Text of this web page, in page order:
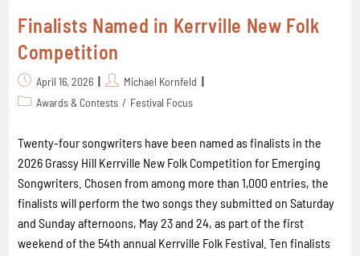
Finalists Named in Kerrville New Folk
Competition
April 16, 2026
Michael Kornfeld
Awards & Contests / Festival Focus
Twenty-four songwriters have been named as finalists in the
2026 Grassy Hill Kerrville New Folk Competition for Emerging
Songwriters. Chosen from among more than 1,000 entries, the
finalists will perform the two songs they submitted on Saturday
and Sunday afternoons, May 23 and 24, as part of the first
weekend of the 54th annual Kerrville Folk Festival. Ten finalists